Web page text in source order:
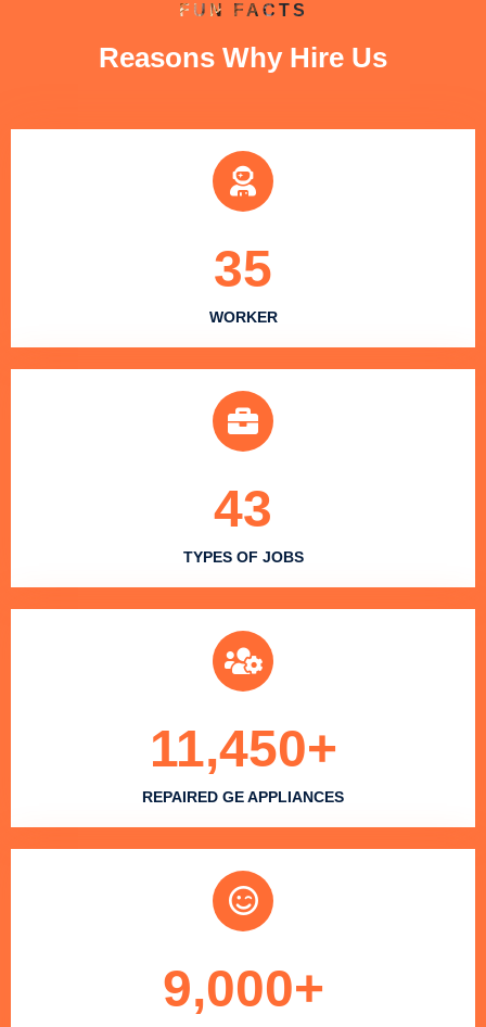
FUN FACTS
Reasons Why Hire Us
WORKER
35
TYPES OF JOBS
43
REPAIRED GE APPLIANCES
11,450+
9,000+